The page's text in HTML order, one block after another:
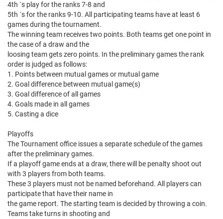
4th ´s play for the ranks 7-8 and
5th ´s for the ranks 9-10. All participating teams have at least 6
games during the tournament.
The winning team receives two points. Both teams get one point in
the case of a draw and the
loosing team gets zero points. In the preliminary games the rank
order is judged as follows:
1. Points between mutual games or mutual game
2. Goal difference between mutual game(s)
3. Goal difference of all games
4. Goals made in all games
5. Casting a dice
Playoffs
The Tournament office issues a separate schedule of the games
after the preliminary games.
If a playoff game ends at a draw, there will be penalty shoot out
with 3 players from both teams.
These 3 players must not be named beforehand. All players can
participate that have their name in
the game report. The starting team is decided by throwing a coin.
Teams take turns in shooting and